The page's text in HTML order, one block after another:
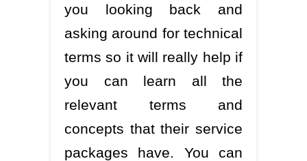
you looking back and
asking around for technical
terms so it will really help if
you can learn all the
relevant terms and
concepts that their service
packages have. You can